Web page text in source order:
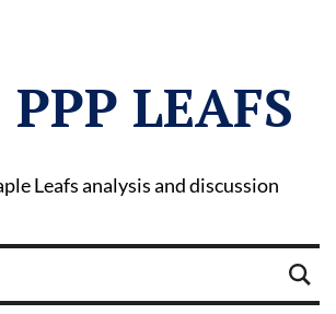
PPP LEAFS
Leafs analysis and discussion